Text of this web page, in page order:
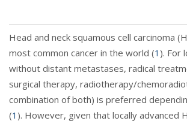
Head and neck squamous cell carcinoma
most common cancer in the world (1 ). For
without distant metastases, radical
surgical therapy, radiotherapy/
combination of both) is preferred
(1 ). However, given that locally advanced